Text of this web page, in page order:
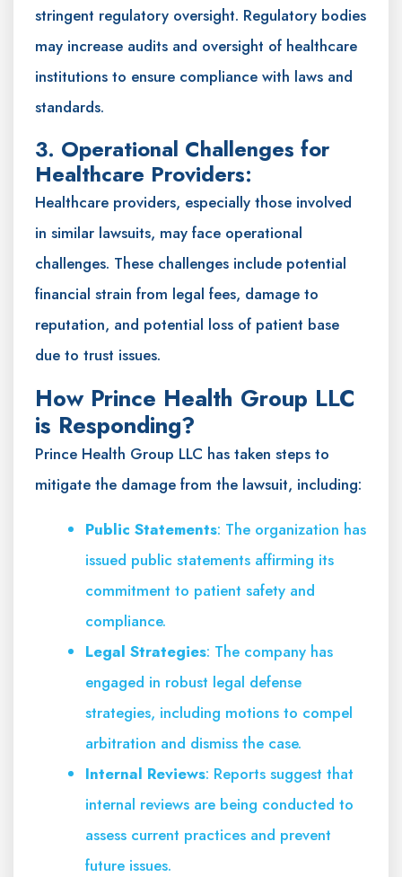
stringent regulatory oversight. Regulatory bodies
may increase audits and oversight of healthcare
institutions to ensure compliance with laws and
standards.
3. Operational Challenges for
Healthcare Providers:
Healthcare providers, especially those involved
in similar lawsuits, may face operational
challenges. These challenges include potential
financial strain from legal fees, damage to
reputation, and potential loss of patient base
due to trust issues.
How Prince Health Group LLC
is Responding?
Prince Health Group LLC has taken steps to
mitigate the damage from the lawsuit, including:
Public Statements: The organization has
issued public statements affirming its
commitment to patient safety and
compliance.
Legal Strategies: The company has
engaged in robust legal defense
strategies, including motions to compel
arbitration and dismiss the case.
Internal Reviews: Reports suggest that
internal reviews are being conducted to
assess current practices and prevent
future issues.